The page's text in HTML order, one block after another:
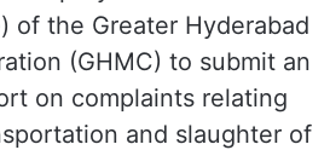
of the Greater Hyderabad
(GHMC) to submit an
on complaints relating
and slaughter of